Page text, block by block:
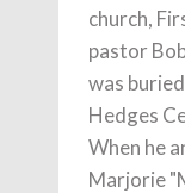
church,
pastor
was
Hedges
When he
Marjorie